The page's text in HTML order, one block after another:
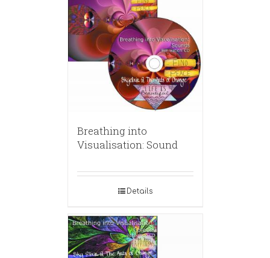
Breathing into
Visualisation: Sound
Details